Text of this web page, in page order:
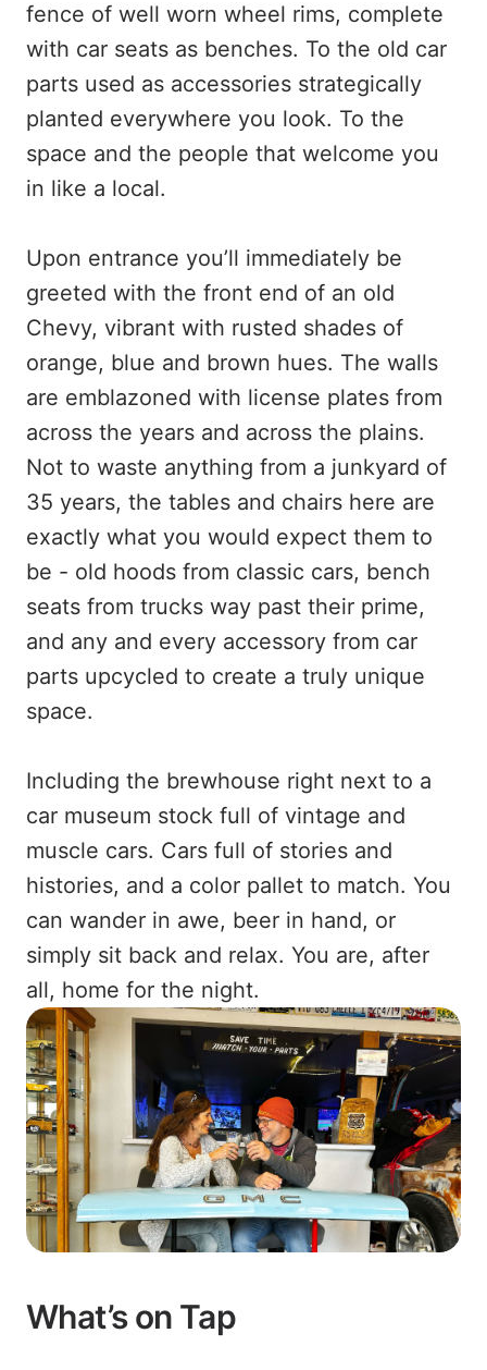
fence of well worn wheel rims, complete
with car seats as benches. To the old car
parts used as accessories strategically
planted everywhere you look. To the
space and the people that welcome you
in like a local.
Upon entrance you’ll immediately be
greeted with the front end of an old
Chevy, vibrant with rusted shades of
orange, blue and brown hues. The walls
are emblazoned with license plates from
across the years and across the plains.
Not to waste anything from a junkyard of
35 years, the tables and chairs here are
exactly what you would expect them to
be - old hoods from classic cars, bench
seats from trucks way past their prime,
and any and every accessory from car
parts upcycled to create a truly unique
space.
Including the brewhouse right next to a
car museum stock full of vintage and
muscle cars. Cars full of stories and
histories, and a color pallet to match. You
can wander in awe, beer in hand, or
simply sit back and relax. You are, after
all, home for the night.
What’s on Tap